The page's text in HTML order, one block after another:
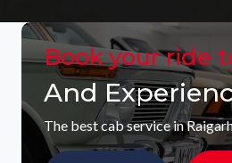
Book your ride
And
The best cab service in